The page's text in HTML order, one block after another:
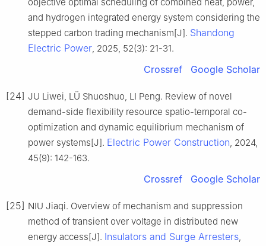
and hydrogen integrated energy system considering the
stepped carbon trading mechanism[J]. Shandong
Electric Power, 2025, 52(3): 21-31.
Crossref Google Scholar
[24] JU Liwei, LÜ Shuoshuo, LI Peng. Review of novel
demand-side flexibility resource spatio-temporal co-
optimization and dynamic equilibrium mechanism of
power systems[J]. Electric Power Construction, 2024,
45(9): 142-163.
Crossref Google Scholar
[25] NIU Jiaqi. Overview of mechanism and suppression
method of transient over voltage in distributed new
energy access[J]. Insulators and Surge Arresters,